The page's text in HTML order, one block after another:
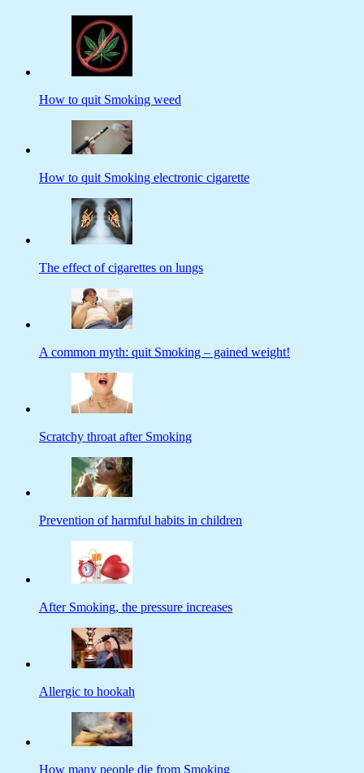
How to quit Smoking weed
How to quit Smoking electronic cigarette
The effect of cigarettes on lungs
A common myth: quit Smoking – gained weight!
Scratchy throat after Smoking
Prevention of harmful habits in children
After Smoking, the pressure increases
Allergic to hookah
How many people die from Smoking